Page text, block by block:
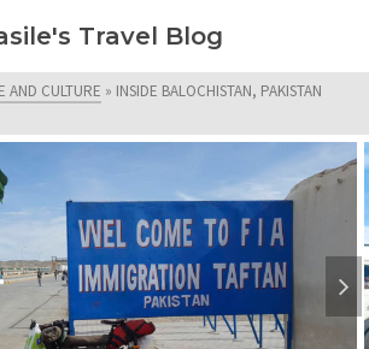
Travel Blog
AND CULTURE » INSIDE BALOCHISTAN, PAKISTAN